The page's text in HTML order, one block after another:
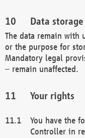
Data
The data remain with
or the purpose for
Mandatory legal
– remain unaffected.
Your rights
You have the
Controller in